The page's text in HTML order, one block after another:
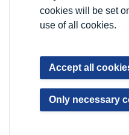
cookies will be set
use of all cookies.
Accept all
Only necessary